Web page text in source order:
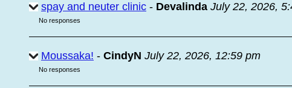
spay and neuter clinic - Devalinda July 22, 2026,
No responses
Moussaka! - CindyN July 22, 2026, 12:59 pm
No responses